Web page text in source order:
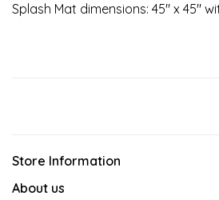
Splash Mat dimensions: 45" x 45"
Store Information
About us